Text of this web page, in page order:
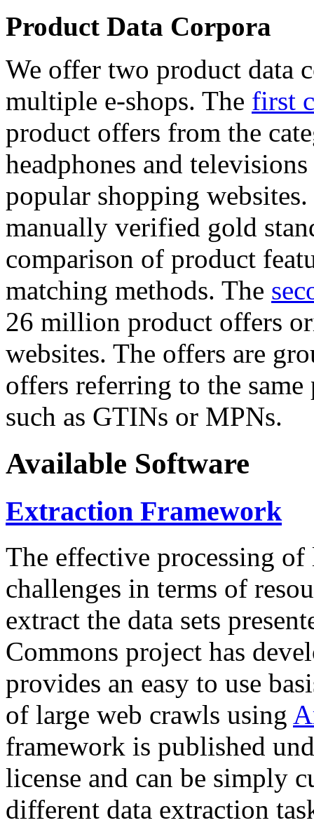
Product Data Corpora
We offer two product data
multiple e-shops. The first
product offers from the
headphones and
popular shopping
manually verified gold
comparison of product
matching methods. The
26 million product offers
websites. The offers are
offers referring to the
such as GTINs or MPNs.
Available Software
Extraction Framework
The effective processing of
challenges in terms of
extract the data sets
Commons project has
provides an easy to use
of large web crawls using
framework is published
license and can be simply
different data extraction